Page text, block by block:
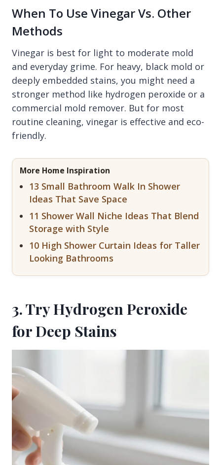
When To Use Vinegar Vs. Other
Methods
Vinegar is best for light to moderate mold
and everyday grime. For heavy, black mold or
deeply embedded stains, you might need a
stronger method like hydrogen peroxide or a
commercial mold remover. But for most
routine cleaning, vinegar is effective and eco-
friendly.
More Home Inspiration
13 Small Bathroom Walk In Shower
Ideas That Save Space
11 Shower Wall Niche Ideas That Blend
Storage with Style
10 High Shower Curtain Ideas for Taller
Looking Bathrooms
3. Try Hydrogen Peroxide
for Deep Stains